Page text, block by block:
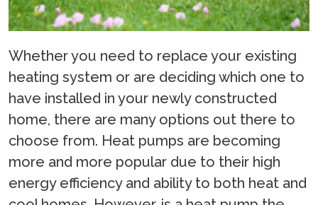
Whether you need to replace your existing
heating system or are deciding which one to
have installed in your newly constructed
home, there are many options out there to
choose from. Heat pumps are becoming
more and more popular due to their high
energy efficiency and ability to both heat and